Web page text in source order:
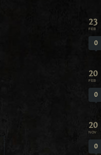
23
FEB
0
20
FEB
0
20
NOV
0